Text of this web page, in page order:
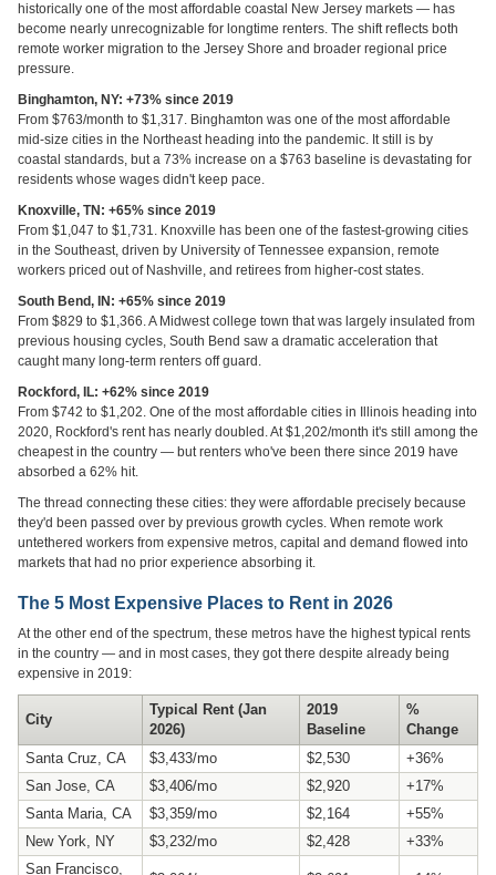
historically one of the most affordable coastal New Jersey markets — has
become nearly unrecognizable for longtime renters. The shift reflects both
remote worker migration to the Jersey Shore and broader regional price
pressure.
Binghamton, NY: +73% since 2019
From $763/month to $1,317. Binghamton was one of the most affordable
mid-size cities in the Northeast heading into the pandemic. It still is by
coastal standards, but a 73% increase on a $763 baseline is devastating for
residents whose wages didn't keep pace.
Knoxville, TN: +65% since 2019
From $1,047 to $1,731. Knoxville has been one of the fastest-growing cities
in the Southeast, driven by University of Tennessee expansion, remote
workers priced out of Nashville, and retirees from higher-cost states.
South Bend, IN: +65% since 2019
From $829 to $1,366. A Midwest college town that was largely insulated from
previous housing cycles, South Bend saw a dramatic acceleration that
caught many long-term renters off guard.
Rockford, IL: +62% since 2019
From $742 to $1,202. One of the most affordable cities in Illinois heading into
2020, Rockford's rent has nearly doubled. At $1,202/month it's still among the
cheapest in the country — but renters who've been there since 2019 have
absorbed a 62% hit.
The thread connecting these cities: they were affordable precisely because
they'd been passed over by previous growth cycles. When remote work
untethered workers from expensive metros, capital and demand flowed into
markets that had no prior experience absorbing it.
The 5 Most Expensive Places to Rent in 2026
At the other end of the spectrum, these metros have the highest typical rents
in the country — and in most cases, they got there despite already being
expensive in 2019:
City
Typical Rent (Jan
2026)
2019
Baseline
%
Change
Santa Cruz, CA
$3,433/mo $2,530
+36%
San Jose, CA
$3,406/mo $2,920
+17%
Santa Maria, CA
$3,359/mo $2,164
+55%
New York, NY
$3,232/mo $2,428
+33%
San Francisco,